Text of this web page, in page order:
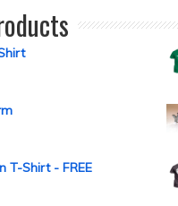
T-Shirt - FREE